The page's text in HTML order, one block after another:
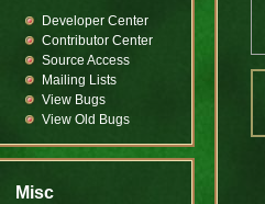
Developer Center
Contributor Center
Source Access
Mailing Lists
View Bugs
View Old Bugs
Misc